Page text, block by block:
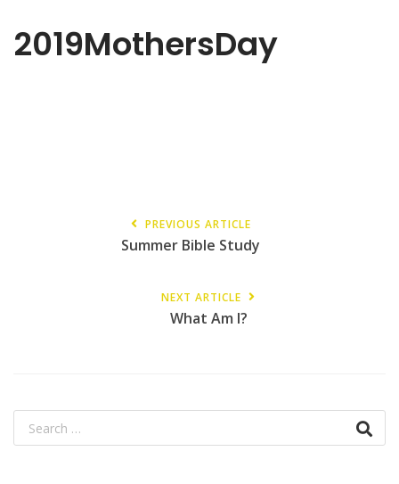
2019MothersDay
PREVIOUS ARTICLE
Summer Bible Study
NEXT ARTICLE
What Am I?